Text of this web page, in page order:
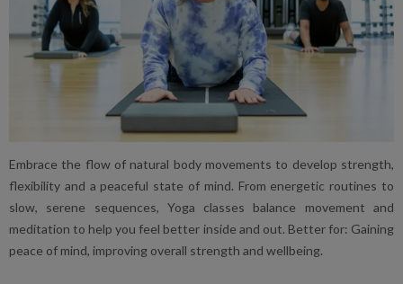
Embrace the flow of natural body movements to develop strength,
flexibility and a peaceful state of mind. From energetic routines to
slow, serene sequences, Yoga classes balance movement and
meditation to help you feel better inside and out. Better for: Gaining
peace of mind, improving overall strength and wellbeing.